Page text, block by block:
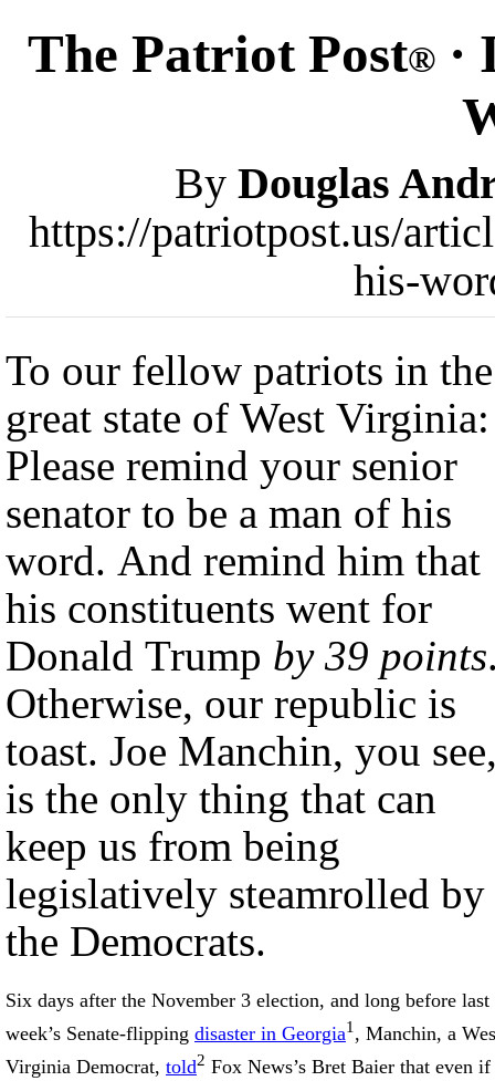
The Patriot Post® ·
By Douglas
https://patriotpost.us/
his-
To our fellow patriots in the
great state of West Virginia:
Please remind your senior
senator to be a man of his
word. And remind him that
his constituents went for
Donald Trump by 39 points
Otherwise, our republic is
toast. Joe Manchin, you
is the only thing that can
keep us from being
legislatively steamrolled by
the Democrats.
Six days after the November 3 election, and long before last
week’s Senate-flipping disaster in Georgia1 , Manchin, a
Virginia Democrat, told2 Fox News’s Bret Baier that even if